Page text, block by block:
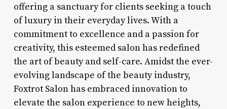
offering a sanctuary for clients seeking a touch
of luxury in their everyday lives. With a
commitment to excellence and a passion for
creativity, this esteemed salon has redefined
the art of beauty and self-care. Amidst the ever-
evolving landscape of the beauty industry,
Foxtrot Salon has embraced innovation to
elevate the salon experience to new heights,